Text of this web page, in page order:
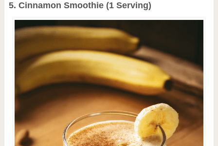
5. Cinnamon Smoothie (1 Serving)